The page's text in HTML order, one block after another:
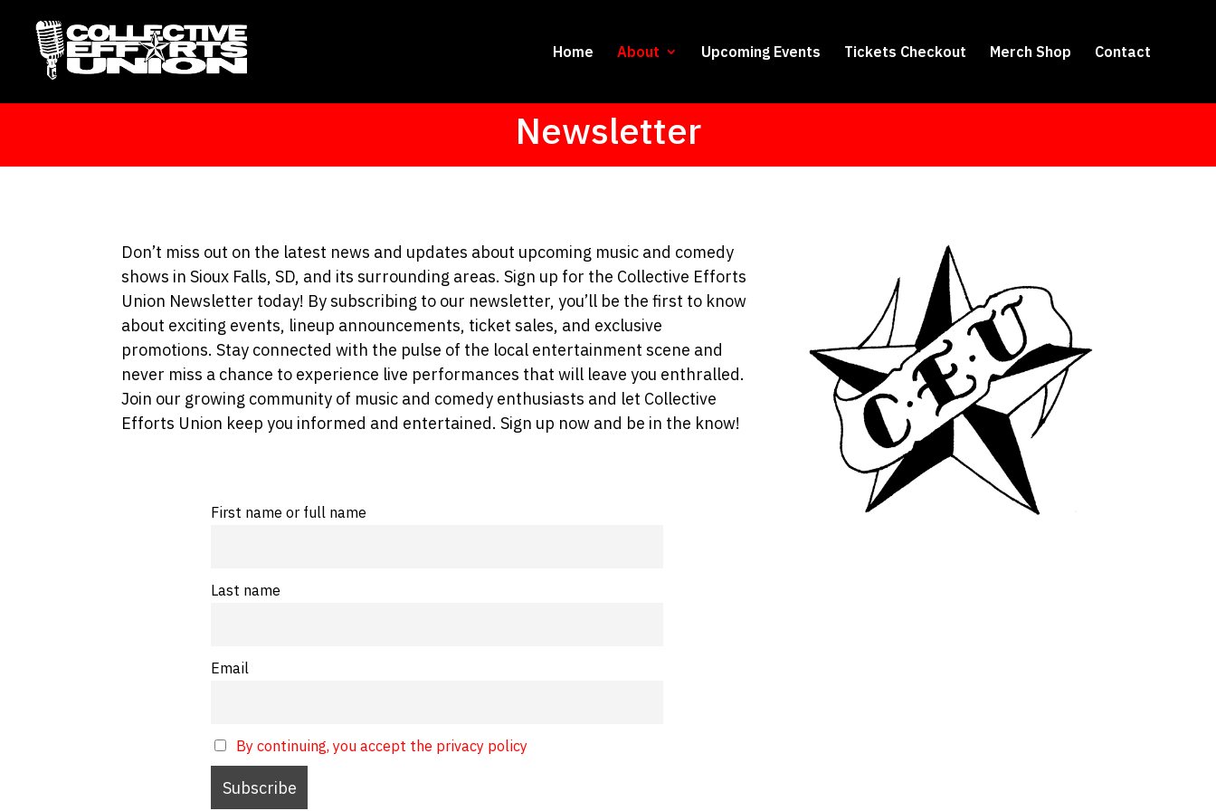
Home About Upcoming Events Tickets Checkout Merch Shop Contact
Newsletter
Don’t miss out on the latest news and updates about upcoming music and comedy
shows in Sioux Falls, SD, and its surrounding areas. Sign up for the Collective Efforts
Union Newsletter today! By subscribing to our newsletter, you’ll be the first to know
about exciting events, lineup announcements, ticket sales, and exclusive
promotions. Stay connected with the pulse of the local entertainment scene and
never miss a chance to experience live performances that will leave you enthralled.
Join our growing community of music and comedy enthusiasts and let Collective
Efforts Union keep you informed and entertained. Sign up now and be in the know!
First name or full name
Last name
Email
By continuing, you accept the privacy policy